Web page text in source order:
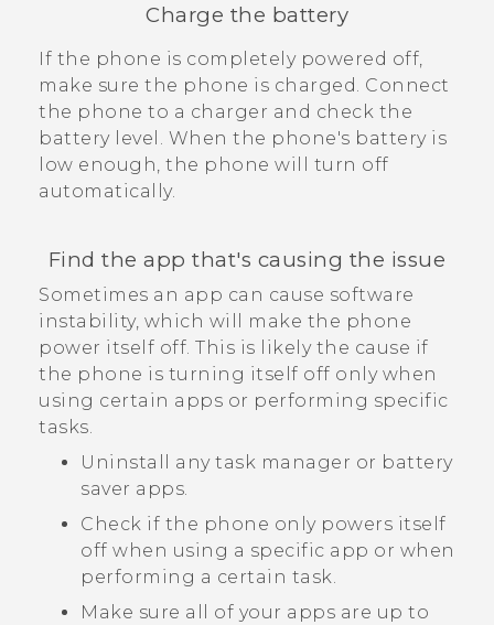
Charge the battery
If the phone is completely powered off,
make sure the phone is charged. Connect
the phone to a charger and check the
battery level. When the phone's battery is
low enough, the phone will turn off
automatically.
Find the app that's causing the issue
Sometimes an app can cause software
instability, which will make the phone
power itself off. This is likely the cause if
the phone is turning itself off only when
using certain apps or performing specific
tasks.
Uninstall any task manager or battery
saver apps.
Check if the phone only powers itself
off when using a specific app or when
performing a certain task.
Make sure all of your apps are up to